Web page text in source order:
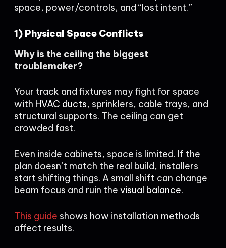
space, power/controls, and “lost intent.”
1) Physical Space Conflicts
Why is the ceiling the biggest
troublemaker?
Your track and fixtures may fight for space
with HVAC ducts, sprinklers, cable trays, and
structural supports. The ceiling can get
crowded fast.
Even inside cabinets, space is limited. If the
plan doesn’t match the real build, installers
start shifting things. A small shift can change
beam focus and ruin the visual balance.
This guide shows how installation methods
affect results.